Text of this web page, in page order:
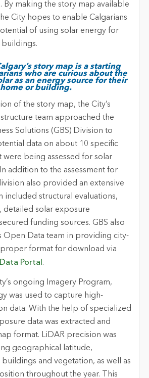
By making the story map available
City hopes to enable Calgarians
of using solar energy for
story map is a starting
who are curious about the
as an energy source for their
home or building.
of the story map, the City’s
team approached the
Solutions (GBS) Division to
data on about 10 specific
were being assessed for solar
addition to the assessment for
also provided an extensive
included structural evaluations,
detailed solar exposure
funding sources. GBS also
Open Data team in providing city-
format for download via
Portal .
ongoing Imagery Program,
was used to capture high-
data. With the help of specialized
data was extracted and
format. LiDAR precision was
geographical latitude,
and vegetation, as well as
throughout the year. This